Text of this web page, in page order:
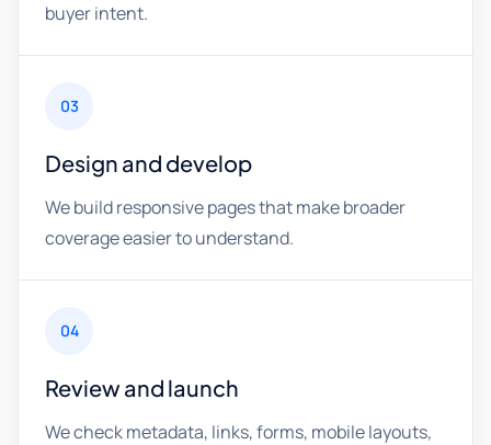
buyer intent.
03
Design and develop
We build responsive pages that make broader
coverage easier to understand.
04
Review and launch
We check metadata, links, forms, mobile layouts,